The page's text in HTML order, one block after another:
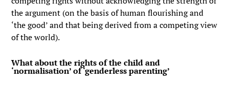
the argument (on the basis of human flourishing and
‘the good’ and that being derived from a competing view
of the world).
What about the rights of the child and
‘normalisation’ of ‘genderless parenting’